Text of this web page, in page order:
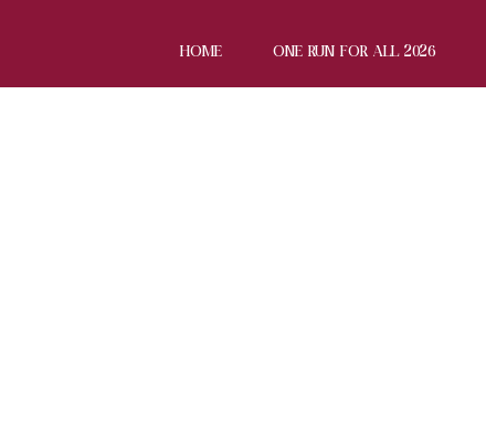
HOME ONE RUN FOR ALL 2026